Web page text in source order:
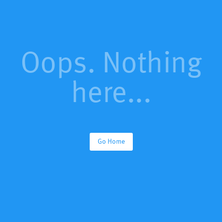
Oops. Nothing
here...
Go Home